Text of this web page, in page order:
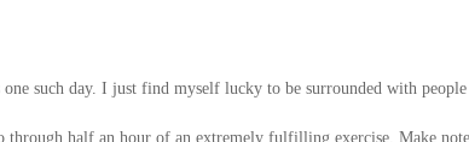
one such day. I just find myself lucky to be surrounded with
through half an hour of an extremely fulfilling exercise. Make